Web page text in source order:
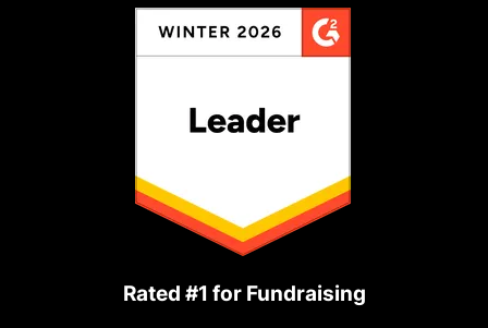
Rated #1 for Fundraising